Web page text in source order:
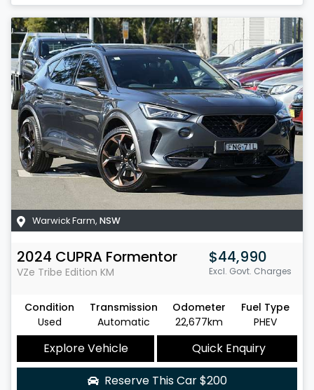
Warwick Farm, NSW
2024 CUPRA Formentor
VZe Tribe Edition KM
$44,990
Excl. Govt. Charges
Condition
Used
Transmission
Automatic
Odometer
22,677km
Fuel Type
PHEV
Explore Vehicle
Quick Enquiry
Reserve This Car$200